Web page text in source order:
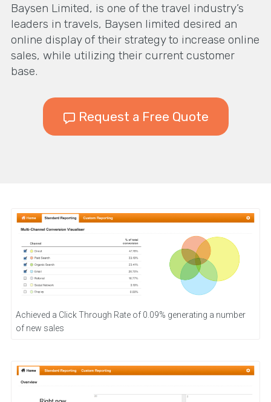
Baysen Limited, is one of the travel industry’s
leaders in travels, Baysen limited desired an
online display of their strategy to increase online
sales, while utilizing their current customer
base.
Request a Free Quote
Achieved a Click Through Rate of 0.09% generating a number
of new sales